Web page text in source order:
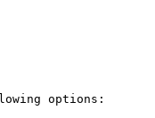
options: